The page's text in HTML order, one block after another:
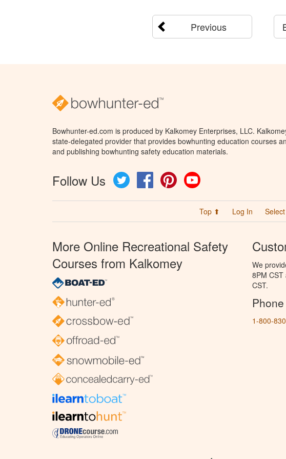
Previous
Bowhunter-ed.com is produced by Kalkomey Enterprises, LLC.
state-delegated provider that provides bowhunting education courses
and publishing bowhunting safety education materials.
Follow Us Twitter FacebookPinterest
Top ⬆ Log In
More Online Recreational Safety
Courses from Kalkomey
We
8PM
CST.
Phone
1-800-